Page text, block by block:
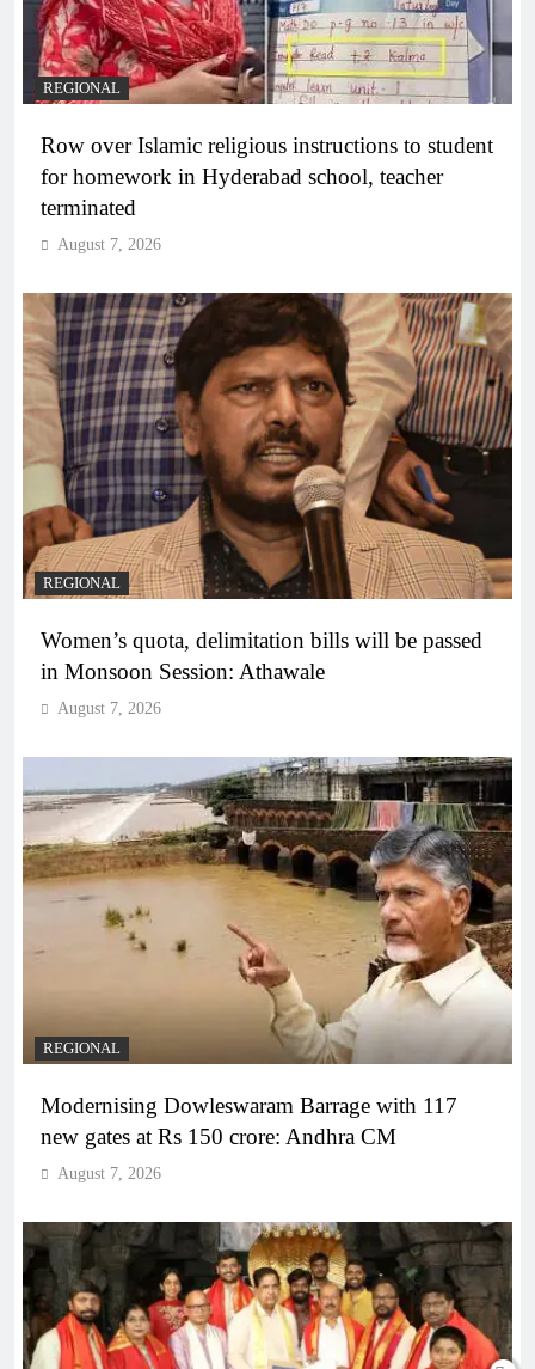
REGIONAL
Row over Islamic religious instructions to student
for homework in Hyderabad school, teacher
terminated
August 7, 2026
REGIONAL
Women’s quota, delimitation bills will be passed
in Monsoon Session: Athawale
August 7, 2026
REGIONAL
Modernising Dowleswaram Barrage with 117
new gates at Rs 150 crore: Andhra CM
August 7, 2026